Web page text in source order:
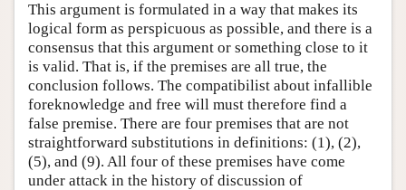
This argument is formulated in a way that makes its
logical form as perspicuous as possible, and there is a
consensus that this argument or something close to it
is valid. That is, if the premises are all true, the
conclusion follows. The compatibilist about infallible
foreknowledge and free will must therefore find a
false premise. There are four premises that are not
straightforward substitutions in definitions: (1), (2),
(5), and (9). All four of these premises have come
under attack in the history of discussion of